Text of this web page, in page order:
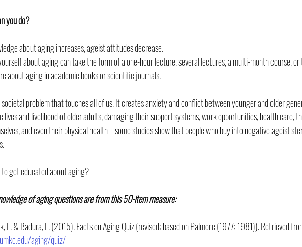
you do?
about aging increases, ageist attitudes decrease.
about aging can take the form of a one-hour lecture, several lectures, a multi-month course,
about aging in academic books or scientific journals.
problem that touches all of us. It creates anxiety and conflict between younger and older
lives and livelihood of older adults, damaging their support systems, work opportunities, health care,
and even their physical health – some studies show that people who buy into negative ageist
to get educated about aging?
of aging questions are from this 50-item measure:
L. & Badura, L. (2015). Facts on Aging Quiz (revised; based on Palmore (1977; 1981)). Retrieved
aging/quiz/